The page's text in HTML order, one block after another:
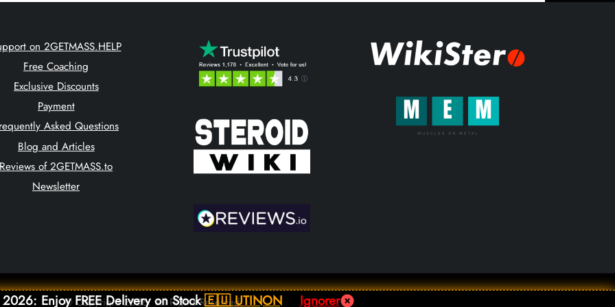
Enjoy FREE Delivery on Stock🇪🇺 UTINON Ignorer
on 2GETMASS.HELP
Free Coaching
Exclusive Discounts
Payment
Asked Questions
Blog and Articles
Reviews of 2GETMASS.to
Newsletter
© Copyright 2026. All Rights Reserved.